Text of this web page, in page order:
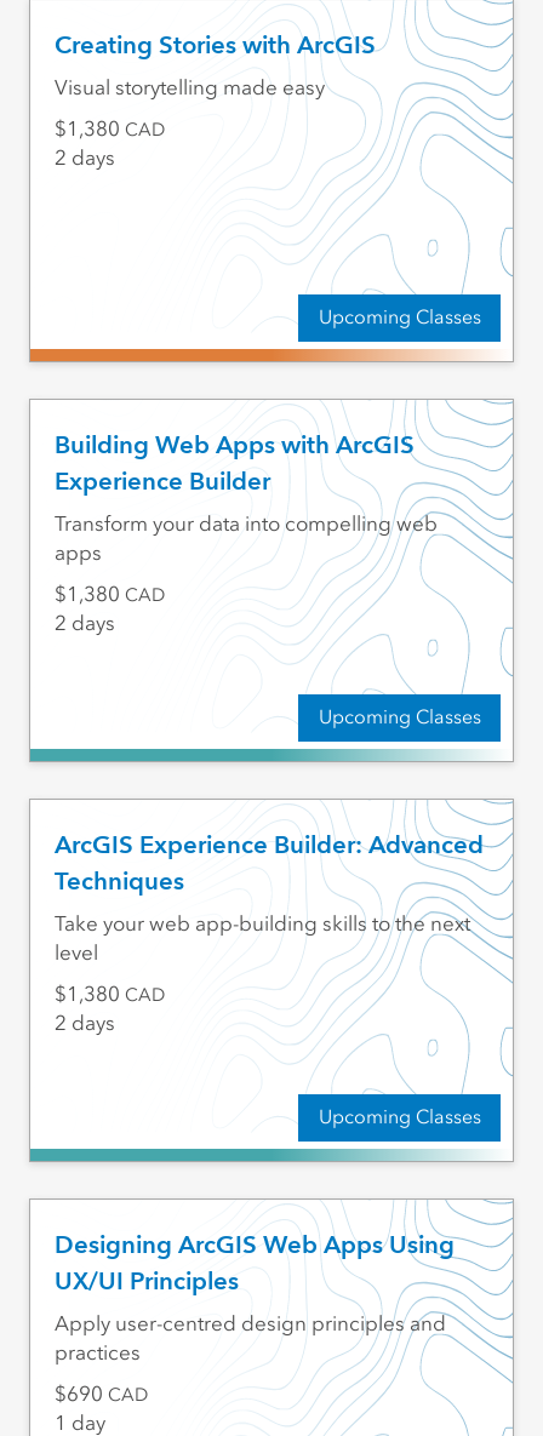
Creating Stories with ArcGIS
Upcoming Classes
Visual storytelling made easy
1,380 CAD
2 days
Building Web Apps with ArcGIS
Experience Builder
Upcoming Classes
Transform your data into compelling web
apps
1,380 CAD
2 days
ArcGIS Experience Builder: Advanced
Techniques
Upcoming Classes
Take your web app-building skills to the next
level
1,380 CAD
2 days
Designing ArcGIS Web Apps Using
UX/UI Principles
Apply user-centred design principles and
practices
690 CAD
1 day